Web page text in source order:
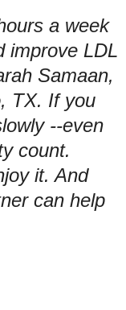
a week
improve LDL
Samaan,
TX. If you
--even
count.
it. And
can help